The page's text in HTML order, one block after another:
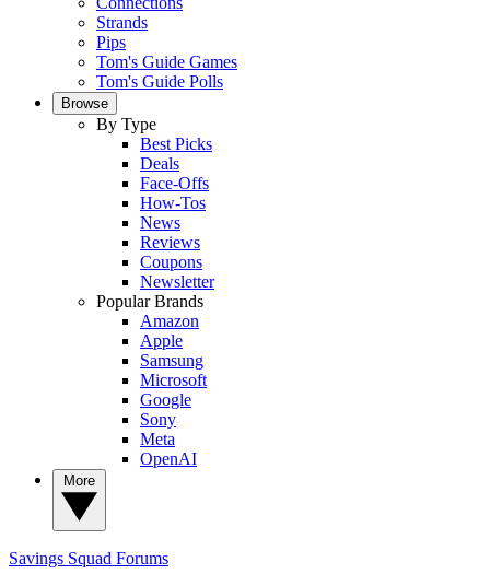
Strands
Pips
Tom's Guide Games
Tom's Guide Polls
Browse
By Type
Best Picks
Deals
Face-Offs
How-Tos
News
Reviews
Coupons
Newsletter
Popular Brands
Amazon
Apple
Samsung
Microsoft
Google
Sony
Meta
OpenAI
Savings Squad Forums